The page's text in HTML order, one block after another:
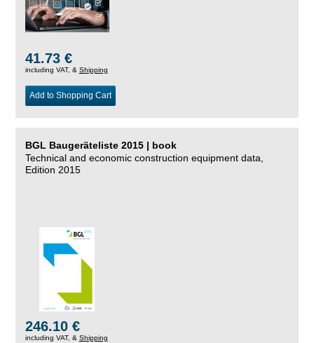
41.73 €
including VAT, & Shipping
Add to Shopping Cart
BGL Baugeräteliste 2015 | book
Technical and economic construction equipment data,
Edition 2015
246.10 €
including VAT, & Shipping